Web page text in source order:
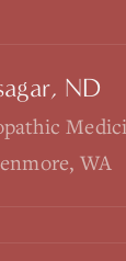
ND
WA